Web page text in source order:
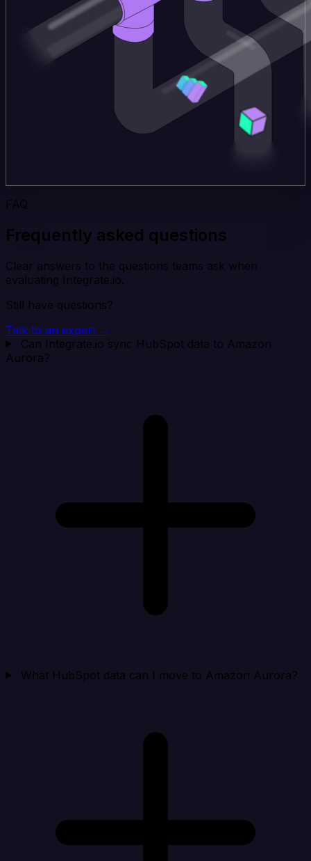
FAQ
Frequently asked questions
Clear answers to the questions teams ask when
evaluating Integrate.io.
Still have questions?
Talk to an expert →
Can Integrate.io sync HubSpot data to Amazon
Aurora?
What HubSpot data can I move to Amazon Aurora?